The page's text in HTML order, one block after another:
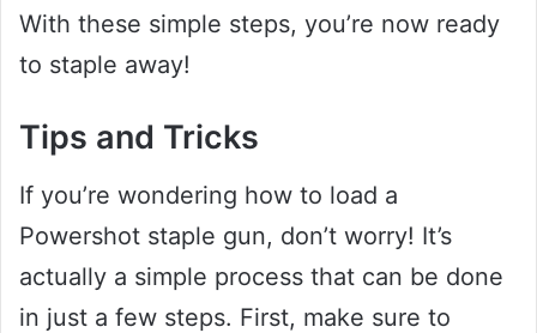
With these simple steps, you’re now ready
to staple away!
Tips and Tricks
If you’re wondering how to load a
Powershot staple gun, don’t worry! It’s
actually a simple process that can be done
in just a few steps. First, make sure to